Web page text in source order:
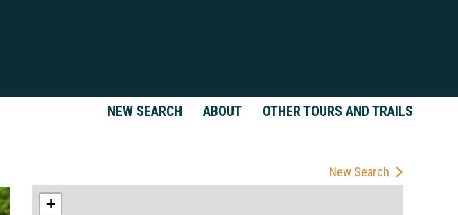
NEW SEARCH ABOUT OTHER TOURS AND TRAILS
New Search
+